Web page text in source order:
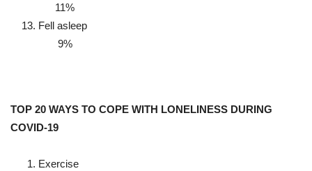
11%
Fell asleep
9%
TOP 20 WAYS TO COPE WITH LONELINESS DURING
COVID-19
Exercise